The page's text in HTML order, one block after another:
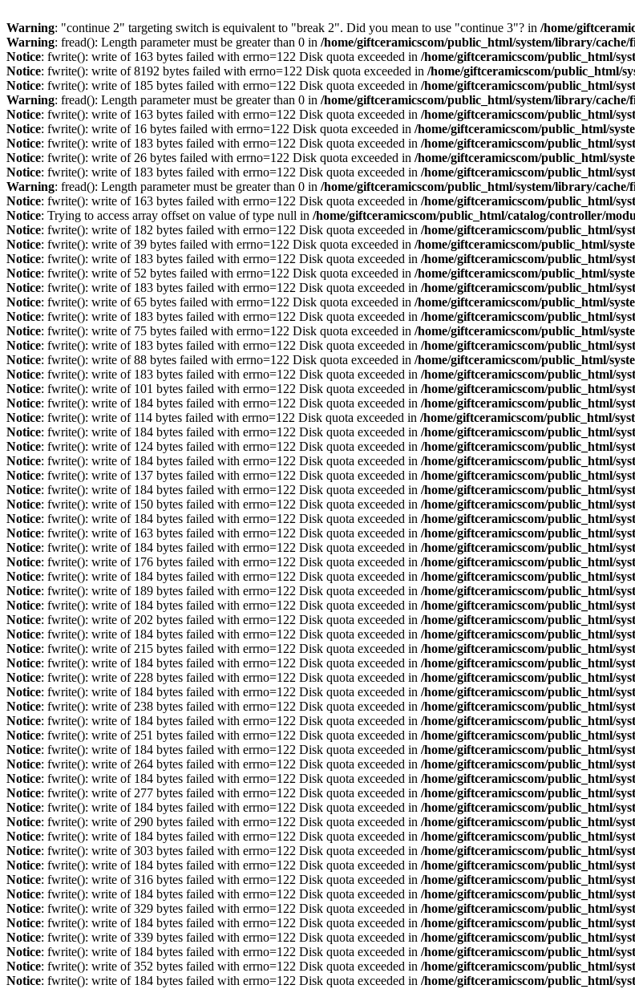
Warning: "continue 2" targeting switch is equivalent to "break 2". Did you mean to use "continue 3"? in /home/
Warning: fread(): Length parameter must be greater than 0 in /home/giftceramicscom/public_html/system/library/cache/
Notice: fwrite(): write of 163 bytes failed with errno=122 Disk quota exceeded in /home/giftceramicscom/public_html/
Notice: fwrite(): write of 8192 bytes failed with errno=122 Disk quota exceeded in /home/giftceramicscom/public_html/
Notice: fwrite(): write of 185 bytes failed with errno=122 Disk quota exceeded in /home/giftceramicscom/public_html/
Warning: fread(): Length parameter must be greater than 0 in /home/giftceramicscom/public_html/system/library/cache/
Notice: fwrite(): write of 163 bytes failed with errno=122 Disk quota exceeded in /home/giftceramicscom/public_html/
Notice: fwrite(): write of 16 bytes failed with errno=122 Disk quota exceeded in /home/giftceramicscom/public_html/
Notice: fwrite(): write of 183 bytes failed with errno=122 Disk quota exceeded in /home/giftceramicscom/public_html/
Notice: fwrite(): write of 26 bytes failed with errno=122 Disk quota exceeded in /home/giftceramicscom/public_html/
Notice: fwrite(): write of 183 bytes failed with errno=122 Disk quota exceeded in /home/giftceramicscom/public_html/
Warning: fread(): Length parameter must be greater than 0 in /home/giftceramicscom/public_html/system/library/cache/
Notice: fwrite(): write of 163 bytes failed with errno=122 Disk quota exceeded in /home/giftceramicscom/public_html/
Notice: Trying to access array offset on value of type null in /home/giftceramicscom/public_html/catalog/controller/
Notice: fwrite(): write of 182 bytes failed with errno=122 Disk quota exceeded in /home/giftceramicscom/public_html/
Notice: fwrite(): write of 39 bytes failed with errno=122 Disk quota exceeded in /home/giftceramicscom/public_html/
Notice: fwrite(): write of 183 bytes failed with errno=122 Disk quota exceeded in /home/giftceramicscom/public_html/
Notice: fwrite(): write of 52 bytes failed with errno=122 Disk quota exceeded in /home/giftceramicscom/public_html/
Notice: fwrite(): write of 183 bytes failed with errno=122 Disk quota exceeded in /home/giftceramicscom/public_html/
Notice: fwrite(): write of 65 bytes failed with errno=122 Disk quota exceeded in /home/giftceramicscom/public_html/
Notice: fwrite(): write of 183 bytes failed with errno=122 Disk quota exceeded in /home/giftceramicscom/public_html/
Notice: fwrite(): write of 75 bytes failed with errno=122 Disk quota exceeded in /home/giftceramicscom/public_html/
Notice: fwrite(): write of 183 bytes failed with errno=122 Disk quota exceeded in /home/giftceramicscom/public_html/
Notice: fwrite(): write of 88 bytes failed with errno=122 Disk quota exceeded in /home/giftceramicscom/public_html/
Notice: fwrite(): write of 183 bytes failed with errno=122 Disk quota exceeded in /home/giftceramicscom/public_html/
Notice: fwrite(): write of 101 bytes failed with errno=122 Disk quota exceeded in /home/giftceramicscom/public_html/
Notice: fwrite(): write of 184 bytes failed with errno=122 Disk quota exceeded in /home/giftceramicscom/public_html/
Notice: fwrite(): write of 114 bytes failed with errno=122 Disk quota exceeded in /home/giftceramicscom/public_html/
Notice: fwrite(): write of 184 bytes failed with errno=122 Disk quota exceeded in /home/giftceramicscom/public_html/
Notice: fwrite(): write of 124 bytes failed with errno=122 Disk quota exceeded in /home/giftceramicscom/public_html/
Notice: fwrite(): write of 184 bytes failed with errno=122 Disk quota exceeded in /home/giftceramicscom/public_html/
Notice: fwrite(): write of 137 bytes failed with errno=122 Disk quota exceeded in /home/giftceramicscom/public_html/
Notice: fwrite(): write of 184 bytes failed with errno=122 Disk quota exceeded in /home/giftceramicscom/public_html/
Notice: fwrite(): write of 150 bytes failed with errno=122 Disk quota exceeded in /home/giftceramicscom/public_html/
Notice: fwrite(): write of 184 bytes failed with errno=122 Disk quota exceeded in /home/giftceramicscom/public_html/
Notice: fwrite(): write of 163 bytes failed with errno=122 Disk quota exceeded in /home/giftceramicscom/public_html/
Notice: fwrite(): write of 184 bytes failed with errno=122 Disk quota exceeded in /home/giftceramicscom/public_html/
Notice: fwrite(): write of 176 bytes failed with errno=122 Disk quota exceeded in /home/giftceramicscom/public_html/
Notice: fwrite(): write of 184 bytes failed with errno=122 Disk quota exceeded in /home/giftceramicscom/public_html/
Notice: fwrite(): write of 189 bytes failed with errno=122 Disk quota exceeded in /home/giftceramicscom/public_html/
Notice: fwrite(): write of 184 bytes failed with errno=122 Disk quota exceeded in /home/giftceramicscom/public_html/
Notice: fwrite(): write of 202 bytes failed with errno=122 Disk quota exceeded in /home/giftceramicscom/public_html/
Notice: fwrite(): write of 184 bytes failed with errno=122 Disk quota exceeded in /home/giftceramicscom/public_html/
Notice: fwrite(): write of 215 bytes failed with errno=122 Disk quota exceeded in /home/giftceramicscom/public_html/
Notice: fwrite(): write of 184 bytes failed with errno=122 Disk quota exceeded in /home/giftceramicscom/public_html/
Notice: fwrite(): write of 228 bytes failed with errno=122 Disk quota exceeded in /home/giftceramicscom/public_html/
Notice: fwrite(): write of 184 bytes failed with errno=122 Disk quota exceeded in /home/giftceramicscom/public_html/
Notice: fwrite(): write of 238 bytes failed with errno=122 Disk quota exceeded in /home/giftceramicscom/public_html/
Notice: fwrite(): write of 184 bytes failed with errno=122 Disk quota exceeded in /home/giftceramicscom/public_html/
Notice: fwrite(): write of 251 bytes failed with errno=122 Disk quota exceeded in /home/giftceramicscom/public_html/
Notice: fwrite(): write of 184 bytes failed with errno=122 Disk quota exceeded in /home/giftceramicscom/public_html/
Notice: fwrite(): write of 264 bytes failed with errno=122 Disk quota exceeded in /home/giftceramicscom/public_html/
Notice: fwrite(): write of 184 bytes failed with errno=122 Disk quota exceeded in /home/giftceramicscom/public_html/
Notice: fwrite(): write of 277 bytes failed with errno=122 Disk quota exceeded in /home/giftceramicscom/public_html/
Notice: fwrite(): write of 184 bytes failed with errno=122 Disk quota exceeded in /home/giftceramicscom/public_html/
Notice: fwrite(): write of 290 bytes failed with errno=122 Disk quota exceeded in /home/giftceramicscom/public_html/
Notice: fwrite(): write of 184 bytes failed with errno=122 Disk quota exceeded in /home/giftceramicscom/public_html/
Notice: fwrite(): write of 303 bytes failed with errno=122 Disk quota exceeded in /home/giftceramicscom/public_html/
Notice: fwrite(): write of 184 bytes failed with errno=122 Disk quota exceeded in /home/giftceramicscom/public_html/
Notice: fwrite(): write of 316 bytes failed with errno=122 Disk quota exceeded in /home/giftceramicscom/public_html/
Notice: fwrite(): write of 184 bytes failed with errno=122 Disk quota exceeded in /home/giftceramicscom/public_html/
Notice: fwrite(): write of 329 bytes failed with errno=122 Disk quota exceeded in /home/giftceramicscom/public_html/
Notice: fwrite(): write of 184 bytes failed with errno=122 Disk quota exceeded in /home/giftceramicscom/public_html/
Notice: fwrite(): write of 339 bytes failed with errno=122 Disk quota exceeded in /home/giftceramicscom/public_html/
Notice: fwrite(): write of 184 bytes failed with errno=122 Disk quota exceeded in /home/giftceramicscom/public_html/
Notice: fwrite(): write of 352 bytes failed with errno=122 Disk quota exceeded in /home/giftceramicscom/public_html/
Notice: fwrite(): write of 184 bytes failed with errno=122 Disk quota exceeded in /home/giftceramicscom/public_html/